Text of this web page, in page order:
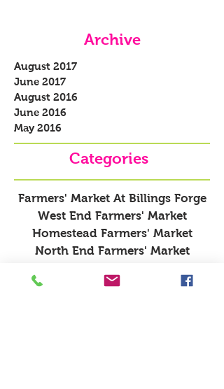
Archive
Categories
Farmers' Market At Billings Forge
West End Farmers' Market
Homestead Farmers' Market
North End Farmers' Market
About Farmers' Markets
August 2017
June 2017
August 2016
June 2016
May 2016